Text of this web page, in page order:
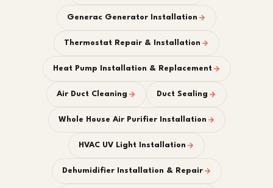
Generac Generator Installation
Thermostat Repair & Installation
Heat Pump Installation & Replacement
Air Duct Cleaning Duct Sealing
Whole House Air Purifier Installation
HVAC UV Light Installation
Dehumidifier Installation & Repair